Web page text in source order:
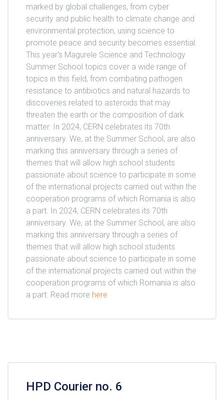
marked by global challenges, from cyber
security and public health to climate change and
environmental protection, using science to
promote peace and security becomes essential.
This year's Magurele Science and Technology
Summer School topics cover a wide range of
topics in this field, from combating pathogen
resistance to antibiotics and natural hazards to
discoveries related to asteroids that may
threaten the earth or the composition of dark
matter. In 2024, CERN celebrates its 70th
anniversary. We, at the Summer School, are also
marking this anniversary through a series of
themes that will allow high school students
passionate about science to participate in some
of the international projects carried out within the
cooperation programs of which Romania is also
a part. In 2024, CERN celebrates its 70th
anniversary. We, at the Summer School, are also
marking this anniversary through a series of
themes that will allow high school students
passionate about science to participate in some
of the international projects carried out within the
cooperation programs of which Romania is also
a part. Read more here
HPD Courier no. 6